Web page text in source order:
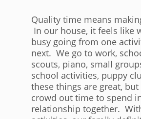
Quality time means
In our house, it feels like
busy going from one
next. We go to work,
scouts, piano, small
school activities, puppy
these things are great, but
crowd out time to spend
relationship together.